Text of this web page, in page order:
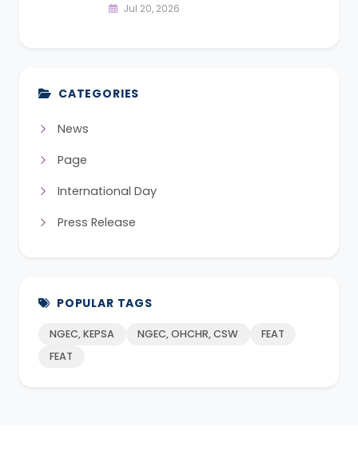
Jul 20, 2026
CATEGORIES
News
Page
International Day
Press Release
POPULAR TAGS
NGEC, KEPSA NGEC, OHCHR, CSW
FEAT
FEAT